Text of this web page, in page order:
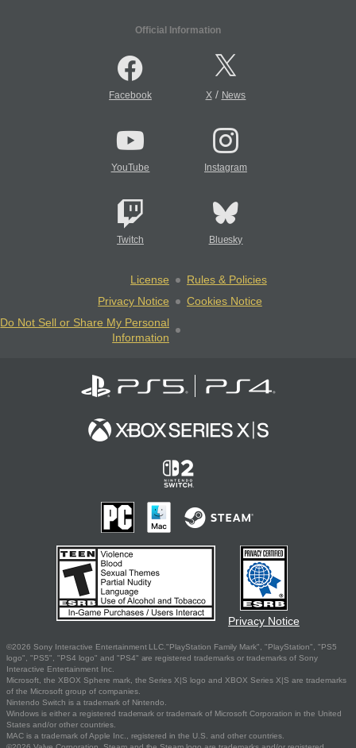
Official Information
Facebook X/ News
YouTube Instagram
Twitch Bluesky
License
Rules & Policies
Privacy Notice
Cookies Notice
Do Not Sell or Share My Personal
Information
Privacy Notice
©2026 Sony Interactive Entertainment LLC."PlayStation Family Mark", "PlayStation", "PS5
logo", "PS5", "PS4 logo" and "PS4" are registered trademarks or trademarks of Sony
Interactive Entertainment Inc.
Microsoft, the XBOX Sphere mark, the Series X|S logo and XBOX Series X|S are trademarks
of the Microsoft group of companies.
Nintendo Switch is a trademark of Nintendo.
Windows is either a registered trademark or trademark of Microsoft Corporation in the United
States and/or other countries.
MAC is a trademark of Apple Inc., registered in the U.S. and other countries.